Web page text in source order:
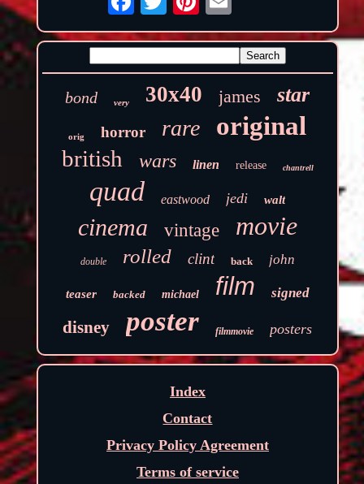
bond very 30x40 james star
orig horror rare original
british wars linen release chantrell
quad eastwood jedi walt
cinema vintage movie
double rolled clint back john
teaser backed michael film signed
disney poster filmmovie posters
Index
Contact
Privacy Policy Agreement
Terms of service